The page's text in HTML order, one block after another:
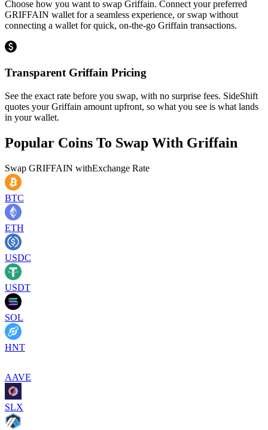
Choose how you want to swap Griffain. Connect your preferred
GRIFFAIN wallet for a seamless experience, or swap without
connecting a wallet for quick, on-the-go Griffain transactions.
Transparent Griffain Pricing
See the exact rate before you swap, with no surprise fees. SideShift
quotes your Griffain amount upfront, so what you see is what lands
in your wallet.
Popular Coins To Swap With Griffain
Swap GRIFFAIN withExchange Rate
BTC
ETH
USDC
USDT
SOL
HNT
AAVE
SLX